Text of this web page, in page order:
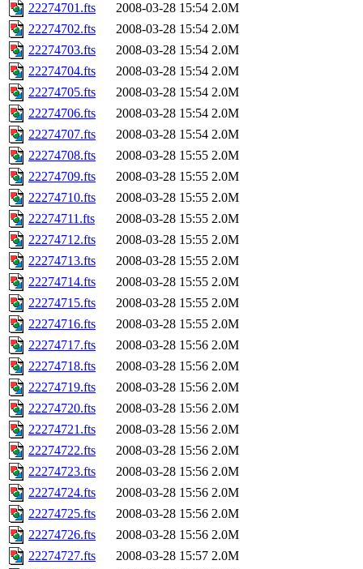
22274701.fts
2008-03-28 15:54 2.0M
22274702.fts
2008-03-28 15:54 2.0M
22274703.fts
2008-03-28 15:54 2.0M
22274704.fts
2008-03-28 15:54 2.0M
22274705.fts
2008-03-28 15:54 2.0M
22274706.fts
2008-03-28 15:54 2.0M
22274707.fts
2008-03-28 15:54 2.0M
22274708.fts
2008-03-28 15:55 2.0M
22274709.fts
2008-03-28 15:55 2.0M
22274710.fts
2008-03-28 15:55 2.0M
22274711.fts
2008-03-28 15:55 2.0M
22274712.fts
2008-03-28 15:55 2.0M
22274713.fts
2008-03-28 15:55 2.0M
22274714.fts
2008-03-28 15:55 2.0M
22274715.fts
2008-03-28 15:55 2.0M
22274716.fts
2008-03-28 15:55 2.0M
22274717.fts
2008-03-28 15:56 2.0M
22274718.fts
2008-03-28 15:56 2.0M
22274719.fts
2008-03-28 15:56 2.0M
22274720.fts
2008-03-28 15:56 2.0M
22274721.fts
2008-03-28 15:56 2.0M
22274722.fts
2008-03-28 15:56 2.0M
22274723.fts
2008-03-28 15:56 2.0M
22274724.fts
2008-03-28 15:56 2.0M
22274725.fts
2008-03-28 15:56 2.0M
22274726.fts
2008-03-28 15:56 2.0M
22274727.fts
2008-03-28 15:57 2.0M